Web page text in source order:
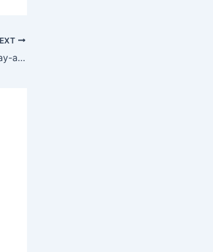
Romania: Average OPCOM day-ahead price reached 103.2 euros/MWh in September